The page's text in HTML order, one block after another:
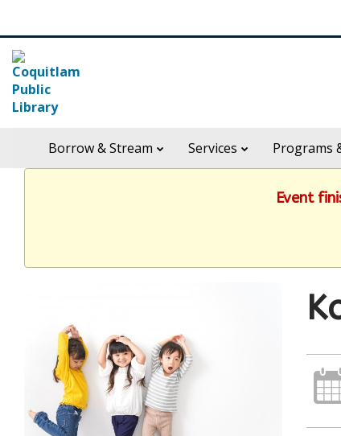
header
widget
Borrow & Stream Services Programs
Event